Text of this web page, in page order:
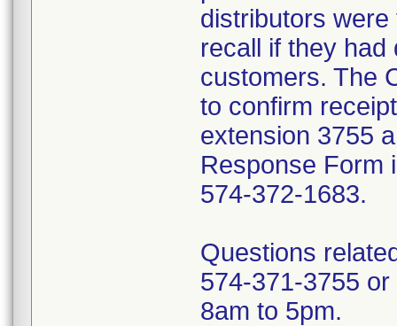
distributors
recall if they
customers. The
to confirm
extension 3755
Response Form
574-372-1683.
Questions
574-371-3755
8am to 5pm.